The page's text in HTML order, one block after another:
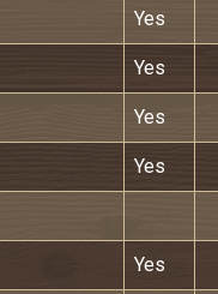
Yes
Yes
Yes
Yes
Yes